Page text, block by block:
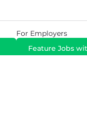
For Employers
Feature Jobs